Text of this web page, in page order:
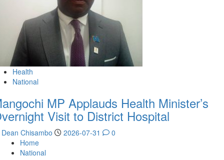
Health
National
MP Applauds Health Minister’s
Visit to District Hospital
Dean Chisambo 2026-07-31
0
Home
National